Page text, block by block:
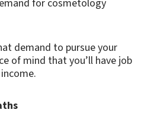
for cosmetology
demand to pursue your
of mind that you’ll have job